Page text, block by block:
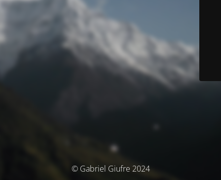
© Gabriel Giufre 2024